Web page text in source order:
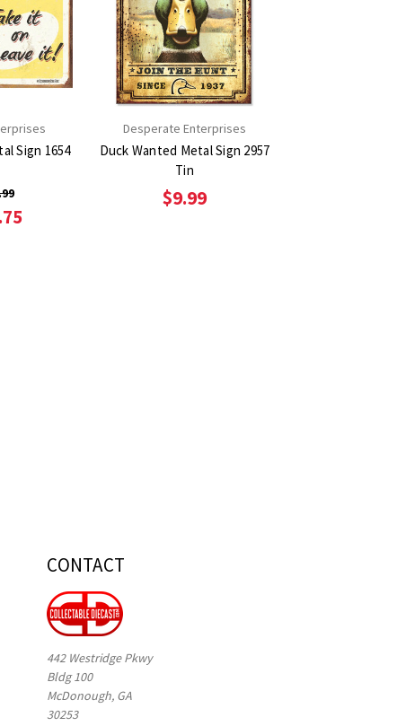
1654
Desperate Enterprises
Duck Wanted Metal Sign 2957
Tin
$9.99
CONTACT
442 Westridge Pkwy
Bldg 100
McDonough, GA
30253